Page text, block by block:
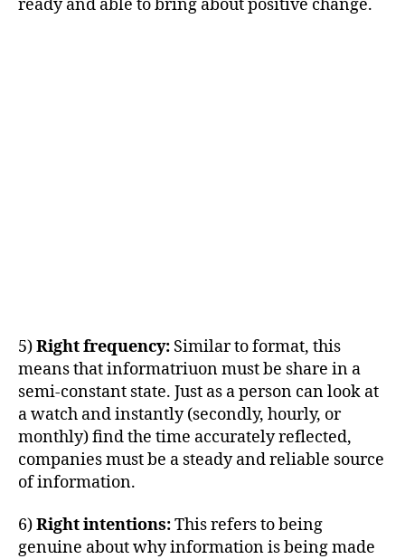
ready and able to bring about positive change.
5)Right frequency: Similar to format, this
means that informatriuon must be share in a
semi-constant state. Just as a person can look at
a watch and instantly (secondly, hourly, or
monthly) find the time accurately reflected,
companies must be a steady and reliable source
of information.
6)Right intentions:This refers to being
genuine about why information is being made